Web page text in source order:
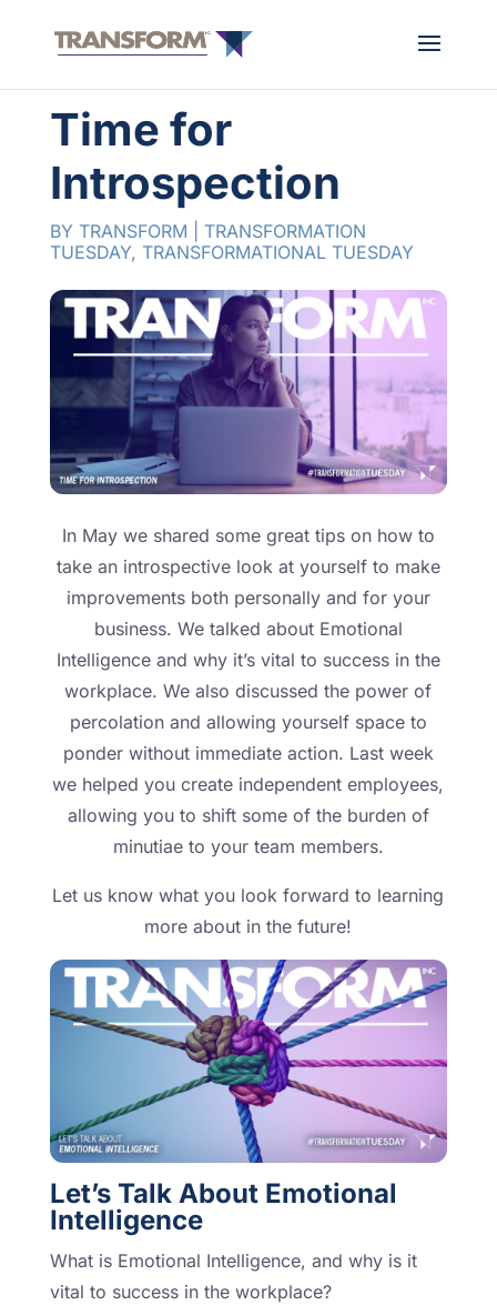
Time for
Introspection
BY TRANSFORM
TRANSFORMATION
TUESDAY, TRANSFORMATIONAL TUESDAY
In May we shared some great tips on how to
take an introspective look at yourself to make
improvements both personally and for your
business. We talked about Emotional
Intelligence and why it’s vital to success in the
workplace. We also discussed the power of
percolation and allowing yourself space to
ponder without immediate action. Last week
we helped you create independent employees,
allowing you to shift some of the burden of
minutiae to your team members.
Let us know what you look forward to learning
more about in the future!
Let’s Talk About Emotional
Intelligence
What is Emotional Intelligence, and why is it
vital to success in the workplace?